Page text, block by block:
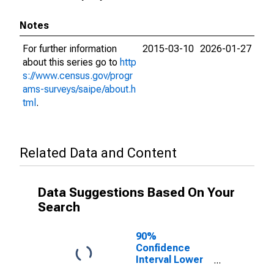
Notes
For further information
about this series go to http
s://www.census.gov/progr
ams-surveys/saipe/about.h
tml .
2015-03-10 2026-01-27
Related Data and Content
Data Suggestions Based On Your
Search
90%
Confidence
Interval Lower